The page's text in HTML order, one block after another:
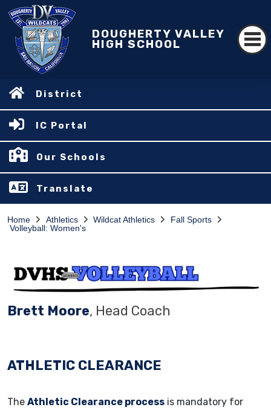
DOUGHERTY VALLEY
HIGH SCHOOL
District
IC Portal
Our Schools
Translate
Home Athletics Wildcat Athletics
Fall Sports
Volleyball: Women's
Brett Moore, Head Coach
ATHLETIC CLEARANCE
The Athletic Clearance process is mandatory for